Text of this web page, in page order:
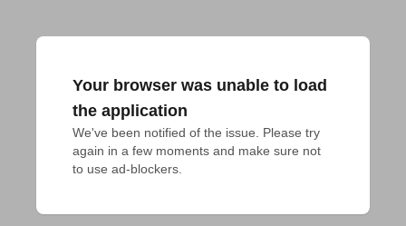
Your browser was unable to load
the application
We've been notified of the issue. Please try
again in a few moments and make sure not
to use ad-blockers.